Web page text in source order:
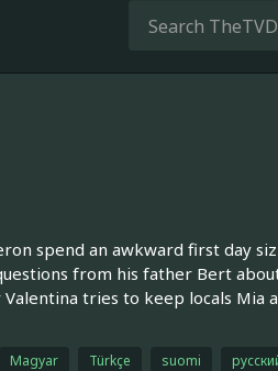
spend an awkward first day
from his father Bert
tries to keep locals Mia
Magyar Türkçe suomi